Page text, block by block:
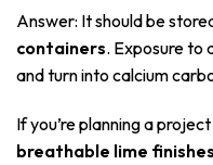
Answer: It should be
containers. Exposure to
and turn into calcium
If you’re planning a
breathable lime finishes